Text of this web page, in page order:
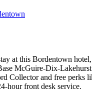
at this Bordentown
McGuire-Dix-
Collector and free perks
hour front desk service.